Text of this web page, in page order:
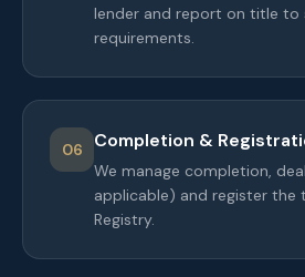
lender and report on title to
requirements.
06 Completion &
We manage completion,
applicable) and register the
Registry.